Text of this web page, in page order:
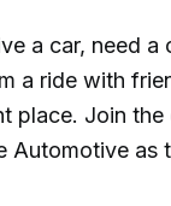
a car, need a
a ride with
place. Join
Automotive as
going on